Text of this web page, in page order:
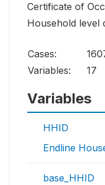
Certificate of
Household level
Cases:
Variables:
17
Variables
HHID
Endline
base_HHID